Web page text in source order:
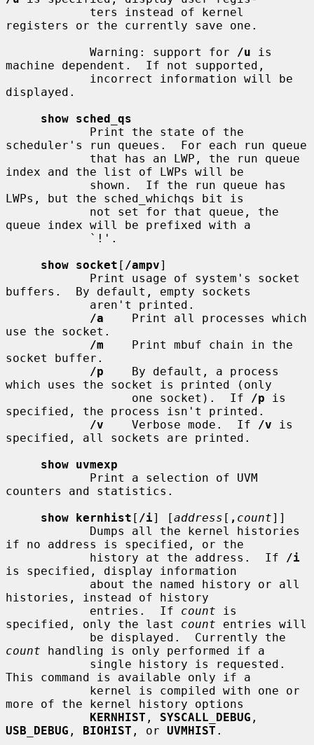
registers or the currently save one.
            Warning: support for
/u is
machine dependent.  If not supported,
displayed.
show sched_qs
scheduler's run queues.  For each run queue
index and the list of LWPs will be
LWPs, but the sched_whichqs bit is
queue index will be prefixed with a
show socket [ /ampv]
buffers.  By default, empty sockets
/a
    Print all processes which
use the socket.
/m
    Print mbuf chain in the
socket buffer.
/p
    By default, a process
which uses the socket is printed (only
                  one socket).  If
/p is
specified, the process isn't printed.
/v
    Verbose mode.  If
/v is
specified, all sockets are printed.
show uvmexp
counters and statistics.
show kernhist [ /i] [address [ , count]]
if no address is specified, or the
            history at the address.  If
/i
is specified, display information
histories, instead of history
            entries.  If
count is
specified, only the last count entries will
count handling is only performed if a
This command is available only if a
more of the kernel history options
KERNHIST , SYSCALL_DEBUG
USB_DEBUG , BIOHIST , or UVMHIST .